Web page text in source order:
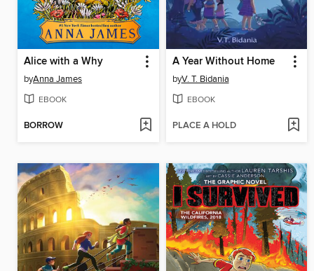
Alice with a Why
byAnna James
EBOOK
BORROW
A Year Without Home
byV. T. Bidania
EBOOK
PLACE A HOLD